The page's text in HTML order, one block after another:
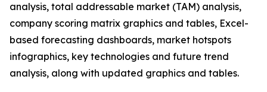
analysis, total addressable market (TAM) analysis,
company scoring matrix graphics and tables, Excel-
based forecasting dashboards, market hotspots
infographics, key technologies and future trend
analysis, along with updated graphics and tables.